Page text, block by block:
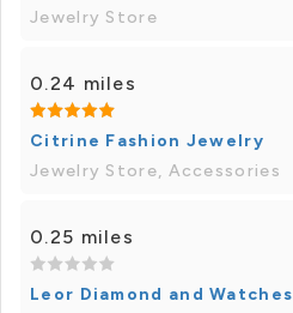
Jewelry Store
0.24 miles
Citrine Fashion Jewelry
Jewelry Store, Accessories
0.25 miles
Leor Diamond and Watches